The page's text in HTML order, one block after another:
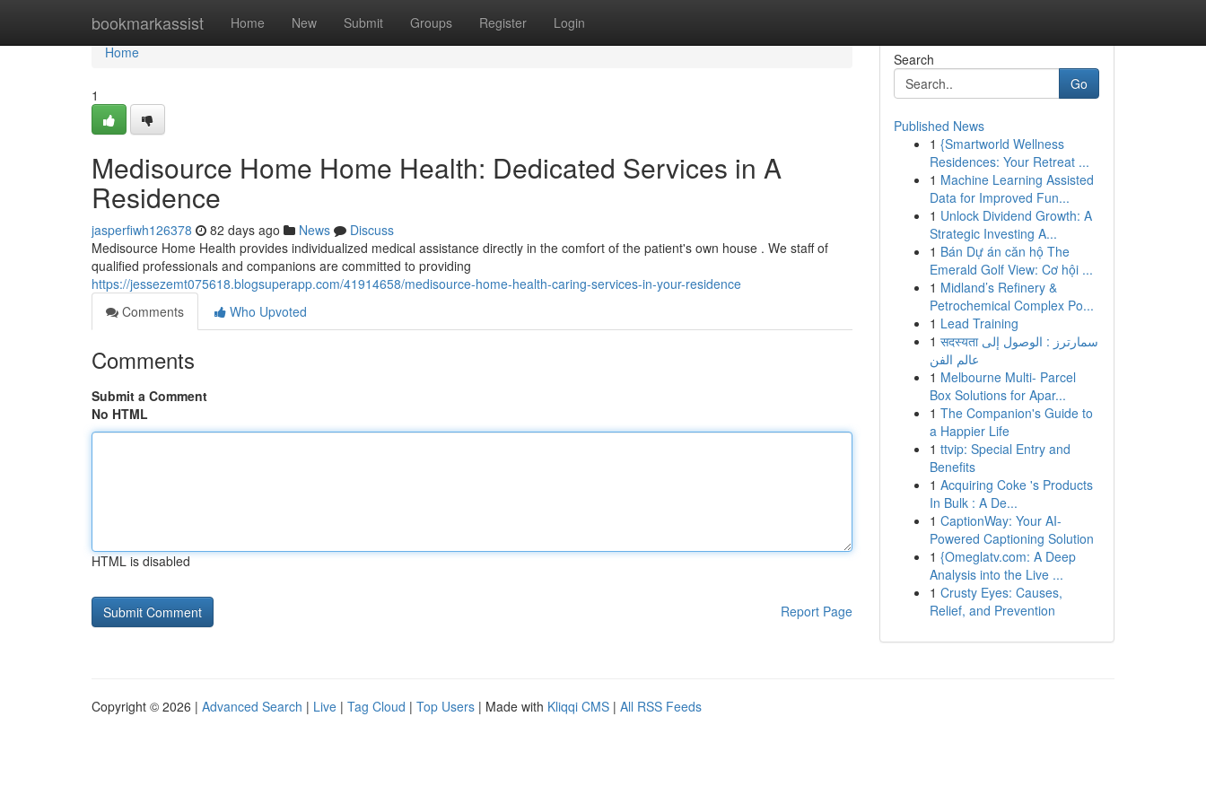
bookmarkassist Home New Submit Groups Register Login
Home
Home
1
Medisource Home Home Health: Dedicated Services in A
Residence
jasperfiwh126378 82 days ago News
Discuss
Medisource Home Health provides individualized medical assistance directly in the comfort of the patient's own house . We staff of
qualified professionals and companions are committed to providing
https://jessezemt075618.blogsuperapp.com/41914658/medisource-home-health-caring-services-in-your-residence
Comments
Who Upvoted
Comments
Submit a Comment
No HTML
HTML is disabled
Report Page
Search
Go
Published News
1 {Smartworld Wellness
Residences: Your Retreat ...
1 Machine Learning Assisted
Data for Improved Fun...
1 Unlock Dividend Growth: A
Strategic Investing A...
1 Bán Dự án căn hộ The
Emerald Golf View: Cơ hội ...
1 Midland’s Refinery &
Petrochemical Complex Po...
1 Lead Training
1 सदस्यता سمارترز : الوصول إلى
عالم الفن
1 Melbourne Multi- Parcel
Box Solutions for Apar...
1 The Companion's Guide to
a Happier Life
1 ttvip: Special Entry and
Benefits
1 Acquiring Coke 's Products
In Bulk : A De...
1 CaptionWay: Your AI-
Powered Captioning Solution
1 {Omeglatv.com: A Deep
Analysis into the Live ...
1 Crusty Eyes: Causes,
Relief, and Prevention
Copyright © 2026 | Advanced Search | Live | Tag Cloud | Top Users | Made with Kliqqi CMS | All RSS Feeds